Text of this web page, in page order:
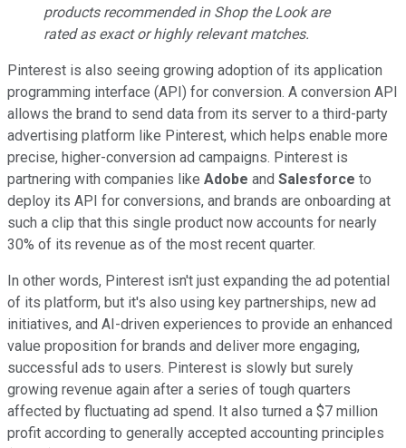
products recommended in Shop the Look are
rated as exact or highly relevant matches.
Pinterest is also seeing growing adoption of its application
programming interface (API) for conversion. A conversion API
allows the brand to send data from its server to a third-party
advertising platform like Pinterest, which helps enable more
precise, higher-conversion ad campaigns. Pinterest is
partnering with companies like Adobe and Salesforce to
deploy its API for conversions, and brands are onboarding at
such a clip that this single product now accounts for nearly
30% of its revenue as of the most recent quarter.
In other words, Pinterest isn't just expanding the ad potential
of its platform, but it's also using key partnerships, new ad
initiatives, and AI-driven experiences to provide an enhanced
value proposition for brands and deliver more engaging,
successful ads to users. Pinterest is slowly but surely
growing revenue again after a series of tough quarters
affected by fluctuating ad spend. It also turned a $7 million
profit according to generally accepted accounting principles